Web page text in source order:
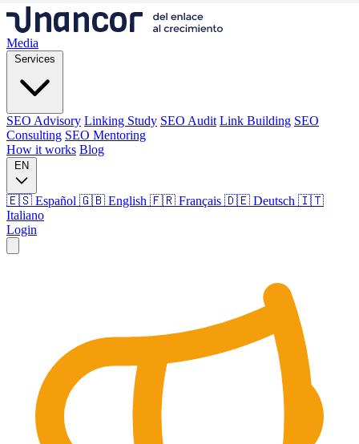
Media
Services
SEO Advisory Linking Study SEO Audit Link Building SEO
Consulting SEO Mentoring
How it works Blog
EN
🇪🇸 Español 🇬🇧 English 🇫🇷 Français 🇩🇪 Deutsch 🇮🇹
Italiano
Login
Linking Study SEO Audit Link Building
SEO
SEO Mentoring
How it works
Blog
Language
🇪🇸 ES
🇬🇧 EN 🇫🇷 FR 🇩🇪 DE